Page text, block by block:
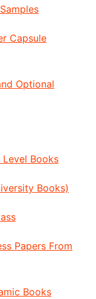
Capsule
Optional
Books
Books)
Papers From
Books